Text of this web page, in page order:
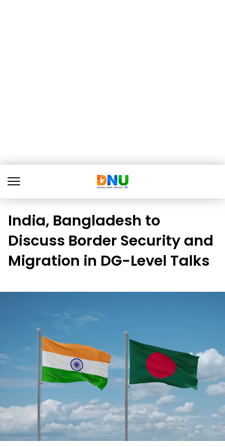
India, Bangladesh to
Discuss Border Security and
Migration in DG-Level Talks